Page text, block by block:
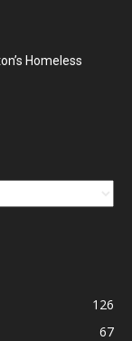
Homeless
126
67